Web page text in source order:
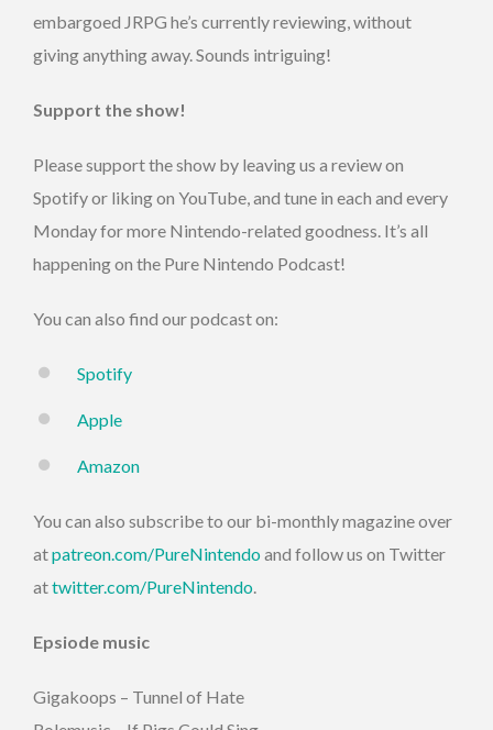
embargoed JRPG he’s currently reviewing, without
giving anything away. Sounds intriguing!
Support the show!
Please support the show by leaving us a review on
Spotify or liking on YouTube, and tune in each and every
Monday for more Nintendo-related goodness. It’s all
happening on the Pure Nintendo Podcast!
You can also find our podcast on:
Spotify
Apple
Amazon
You can also subscribe to our bi-monthly magazine over
atpatreon.com/PureNintendoand follow us on Twitter
attwitter.com/PureNintendo
Epsiode music
Gigakoops – Tunnel of Hate